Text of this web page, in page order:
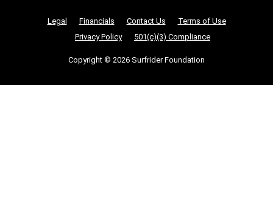
Nonprofit Legalities
Legal Financials Contact Us
Terms of Use
Privacy Policy
501(c)(3) Compliance
Copyright © 2026 Surfrider Foundation